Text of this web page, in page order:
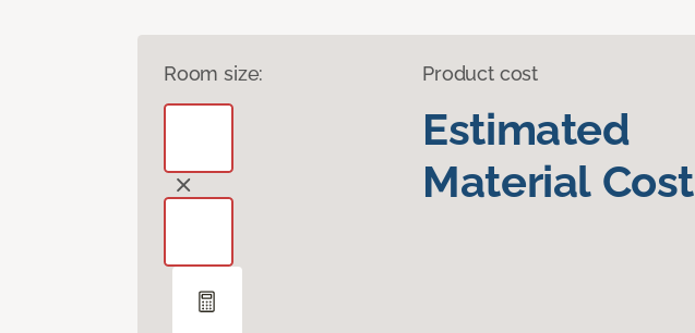
Room size: Product cost
Estimated
Material Cost